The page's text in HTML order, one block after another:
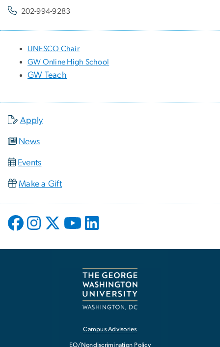
202-994-9283
UNESCO Chair
GW Online High School
GW Teach
Apply
News
Events
Make a Gift
Campus Advisories
EO/Nondiscrimination Policy